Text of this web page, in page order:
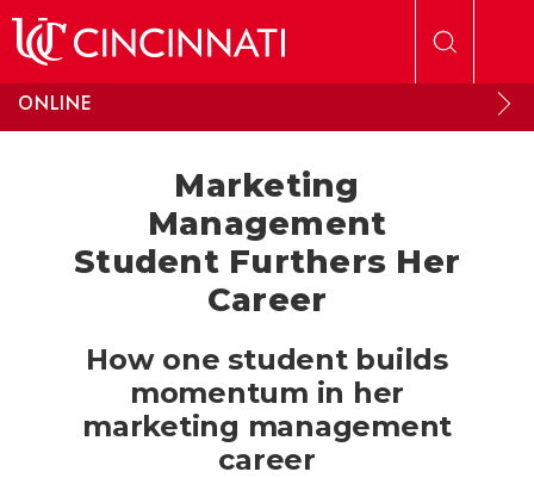
ONLINE
Marketing
Management
Student Furthers Her
Career
How one student builds
momentum in her
marketing management
career